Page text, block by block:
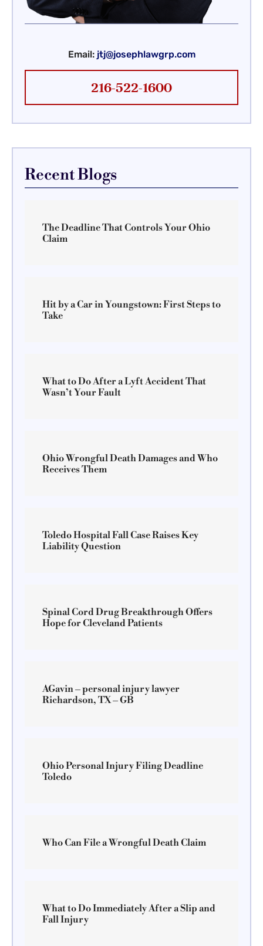
Email: jtj@josephlawgrp.com
216-522-1600
Recent Blogs
The Deadline That Controls Your Ohio
Claim
Hit by a Car in Youngstown: First Steps to
Take
What to Do After a Lyft Accident That
Wasn’t Your Fault
Ohio Wrongful Death Damages and Who
Receives Them
Toledo Hospital Fall Case Raises Key
Liability Question
Spinal Cord Drug Breakthrough Offers
Hope for Cleveland Patients
AGavin – personal injury lawyer
Richardson, TX – GB
Ohio Personal Injury Filing Deadline
Toledo
Who Can File a Wrongful Death Claim
What to Do Immediately After a Slip and
Fall Injury